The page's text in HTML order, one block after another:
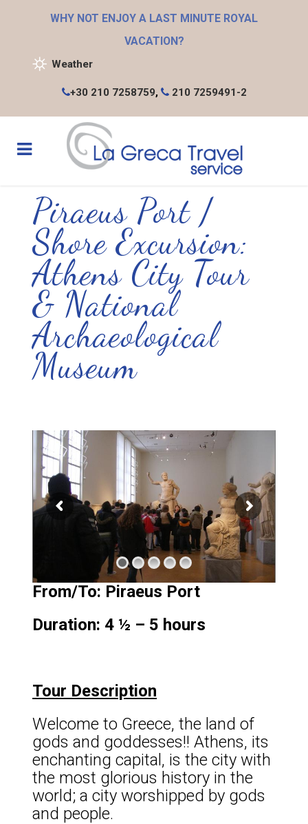
WHY NOT ENJOY A LAST MINUTE ROYAL
VACATION?
Weather
+30 210 7258759, 210 7259491-2
Piraeus Port /
Shore Excursion:
Athens City Tour
& National
Archaeological
Museum
From/To: Piraeus Port
Duration: 4 ½ – 5 hours
Tour Description
Welcome to Greece, the land of
gods and goddesses!! Athens, its
enchanting capital, is the city with
the most glorious history in the
world; a city worshipped by gods
and people.